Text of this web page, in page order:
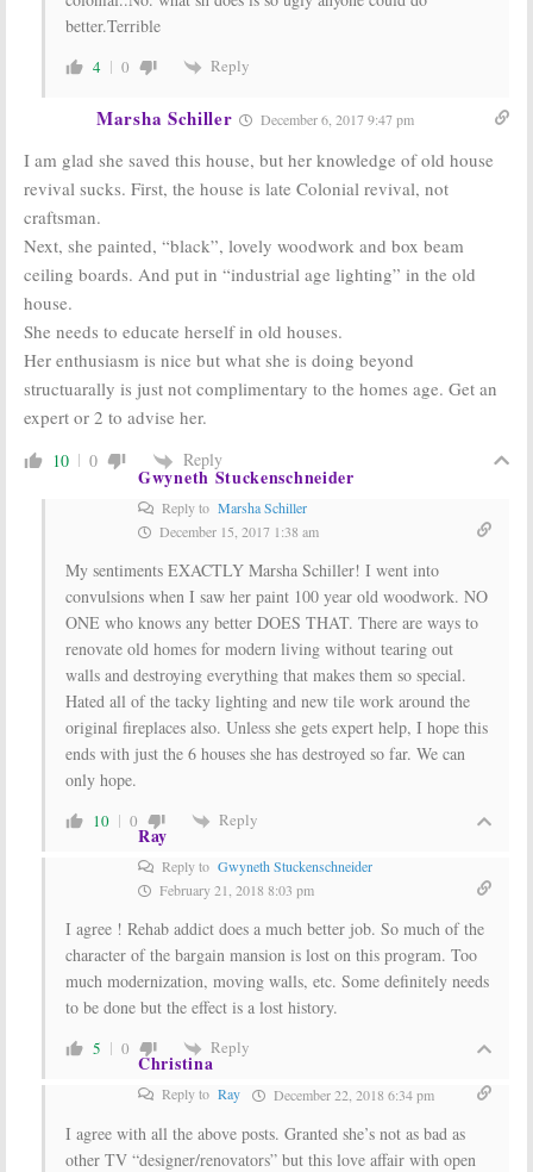
better.Terrible
4 0 Reply
Marsha Schiller December 6, 2017 9:47 pm
I am glad she saved this house, but her knowledge of old house
revival sucks. First, the house is late Colonial revival, not
craftsman.
Next, she painted, “black”, lovely woodwork and box beam
ceiling boards. And put in “industrial age lighting” in the old
house.
She needs to educate herself in old houses.
Her enthusiasm is nice but what she is doing beyond
structuarally is just not complimentary to the homes age. Get an
expert or 2 to advise her.
10 0 Reply
Gwyneth Stuckenschneider
Reply to Marsha Schiller
December 15, 2017 1:38 am
My sentiments EXACTLY Marsha Schiller! I went into
convulsions when I saw her paint 100 year old woodwork. NO
ONE who knows any better DOES THAT. There are ways to
renovate old homes for modern living without tearing out
walls and destroying everything that makes them so special.
Hated all of the tacky lighting and new tile work around the
original fireplaces also. Unless she gets expert help, I hope this
ends with just the 6 houses she has destroyed so far. We can
only hope.
10 0 Reply
Ray
Reply to Gwyneth Stuckenschneider
February 21, 2018 8:03 pm
I agree ! Rehab addict does a much better job. So much of the
character of the bargain mansion is lost on this program. Too
much modernization, moving walls, etc. Some definitely needs
to be done but the effect is a lost history.
5 0 Reply
Christina
Reply to Ray December 22, 2018 6:34 pm
I agree with all the above posts. Granted she’s not as bad as
other TV “designer/renovators” but this love affair with open